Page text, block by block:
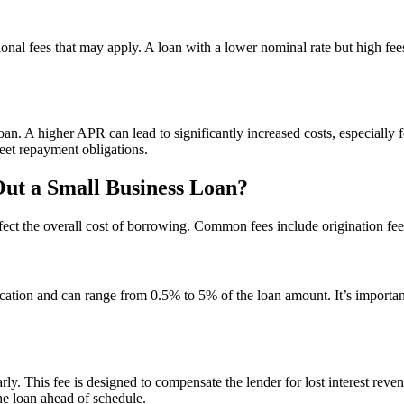
fees that may apply. A loan with a lower nominal rate but high
A higher APR can lead to significantly increased costs,
repayment obligations.
a Small Business Loan?
the overall cost of borrowing. Common fees include origination
and can range from 0.5% to 5% of the loan amount. It’s
This fee is designed to compensate the lender for lost interest
loan ahead of schedule.